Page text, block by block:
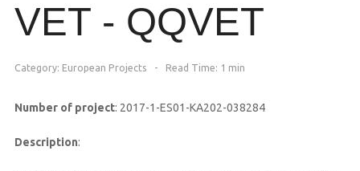
VET - QQVET
Category: European Projects Read Time: 1 min
Number of project: 2017-1-ES01-KA202-038284
Description: